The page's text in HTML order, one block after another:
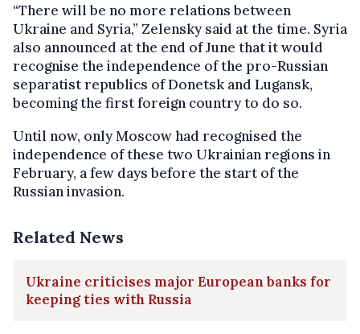
“There will be no more relations between
Ukraine and Syria,” Zelensky said at the time. Syria
also announced at the end of June that it would
recognise the independence of the pro-Russian
separatist republics of Donetsk and Lugansk,
becoming the first foreign country to do so.
Until now, only Moscow had recognised the
independence of these two Ukrainian regions in
February, a few days before the start of the
Russian invasion.
Related News
Ukraine criticises major European banks for
keeping ties with Russia